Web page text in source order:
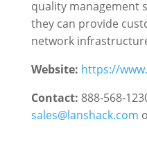
quality management
they can provide
network
Website: https://
Contact: 888-568-
sales@lanshack.com